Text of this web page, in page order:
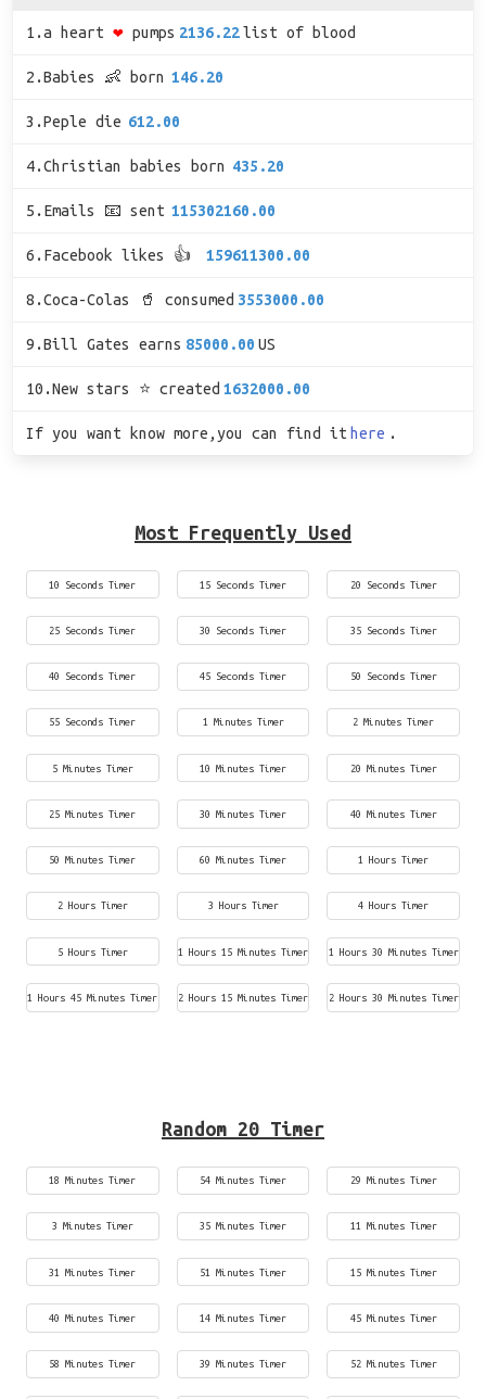
1.a heart ❤ pumps 2136.22 list of blood
2.Babies 👶 born 146.20
3.Peple die 612.00
4.Christian babies born 435.20
5.Emails 📧 sent 115302160.00
6.Facebook likes 👍 159611300.00
8.Coca-Colas 🥤 consumed 3553000.00
9.Bill Gates earns 85000.00 US
10.New stars ⭐ created 1632000.00
If you want know more,you can find it here .
Most Frequently Used
10 Seconds Timer 15 Seconds Timer 20 Seconds Timer
25 Seconds Timer 30 Seconds Timer 35 Seconds Timer
40 Seconds Timer 45 Seconds Timer 50 Seconds Timer
55 Seconds Timer 1 Minutes Timer 2 Minutes Timer
5 Minutes Timer 10 Minutes Timer 20 Minutes Timer
25 Minutes Timer 30 Minutes Timer 40 Minutes Timer
50 Minutes Timer 60 Minutes Timer 1 Hours Timer
2 Hours Timer 3 Hours Timer 4 Hours Timer
5 Hours Timer 1 Hours 15 Minutes Timer 1 Hours 30 Minutes Timer
1 Hours 45 Minutes Timer 2 Hours 15 Minutes Timer 2 Hours 30 Minutes Timer
Random 20 Timer
18 Minutes Timer 54 Minutes Timer 29 Minutes Timer
3 Minutes Timer 35 Minutes Timer 11 Minutes Timer
31 Minutes Timer 51 Minutes Timer 15 Minutes Timer
40 Minutes Timer 14 Minutes Timer 45 Minutes Timer
58 Minutes Timer 39 Minutes Timer 52 Minutes Timer